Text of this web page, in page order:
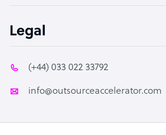
Legal
(+44) 033 022 33792
info@outsourceaccelerator.com